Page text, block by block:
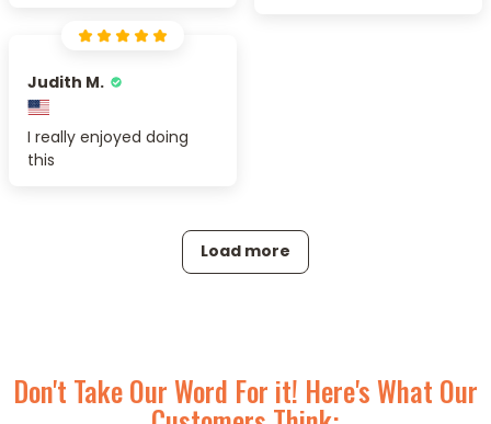
Judith M.
I really enjoyed doing
this
Load more
Don't Take Our Word For it! Here's What Our